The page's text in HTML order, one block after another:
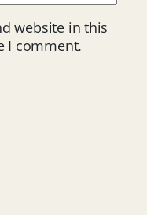
website in this
I comment.